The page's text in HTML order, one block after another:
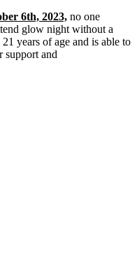
6th, 2023, no one
glow night without a
21 years of age and is able to
support and